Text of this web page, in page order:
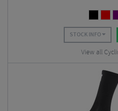
STOCK INFO
View all